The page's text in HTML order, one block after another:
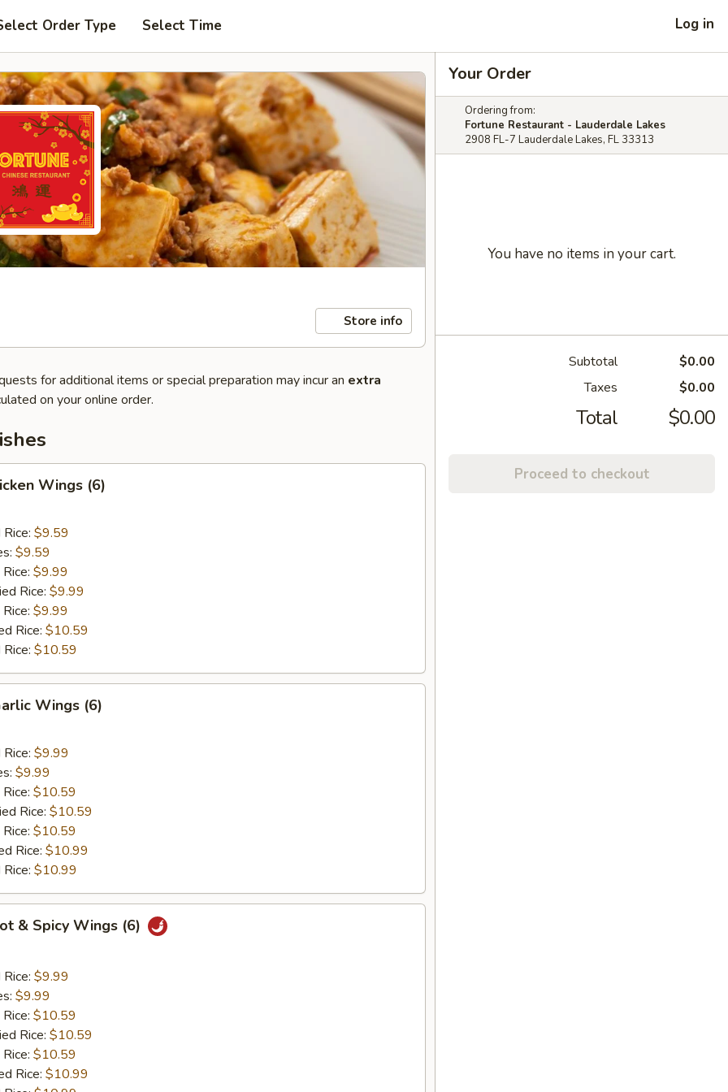
Order Type Select Time Log in
Store info
for additional items or special preparation may incur an extra
on your online order.
Wings (6)
$9.59
$9.59
$9.99
Rice: $9.99
$9.99
Rice: $10.59
$10.59
Wings (6)
$9.99
$9.99
$10.59
Rice: $10.59
$10.59
Rice: $10.99
$10.99
& Spicy Wings (6)
$9.99
$9.99
$10.59
Rice: $10.59
$10.59
Rice: $10.99
Your Order
Ordering from:
Fortune Restaurant - Lauderdale Lakes
2908 FL-7 Lauderdale Lakes, FL 33313
You have no items in your cart.
Subtotal
$0.00
Taxes
$0.00
Total $0.00
Proceed to checkout